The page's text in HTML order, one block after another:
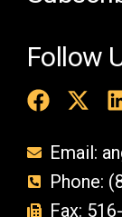
Follow
Email:
Phone:
Fax: